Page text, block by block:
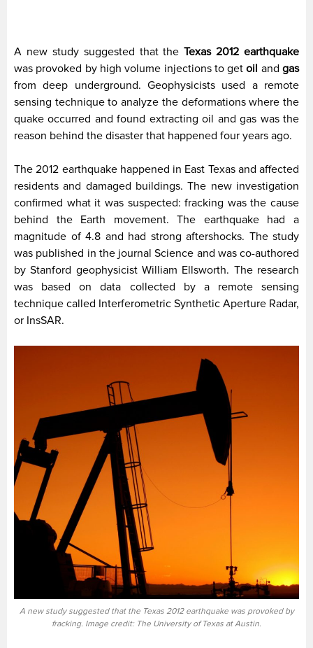
A new study suggested that theTexas 2012 earthquake
was provoked by high volume injections to getoil andgas
from deep underground. Geophysicists used a remote
sensing technique to analyze the deformations where the
quake occurred and found extracting oil and gas was the
reason behind the disaster that happened four years ago.
The 2012 earthquake happened in East Texas and affected
residents and damaged buildings. The new investigation
confirmed what it was suspected: fracking was the cause
behind the Earth movement. The earthquake had a
magnitude of 4.8 and had strong aftershocks. The study
was published in the journal Science and was co-authored
by Stanford geophysicist William Ellsworth. The research
was based on data collected by a remote sensing
technique called Interferometric Synthetic Aperture Radar,
or InsSAR.
A new study suggested that the Texas 2012 earthquake was provoked by
fracking. Image credit: The University of Texas at Austin.